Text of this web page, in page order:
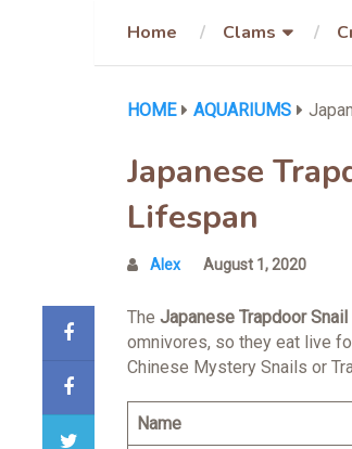
Home Clams
HOME AQUARIUMS
Japanese
Lifespan
Alex August 1, 2020
The Japanese Trapdoor Snail
omnivores, so they eat live
Chinese Mystery Snails or
Name